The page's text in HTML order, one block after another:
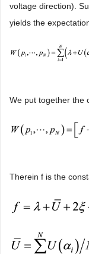
voltage direction).
yields the
We put together the
Therein f is the